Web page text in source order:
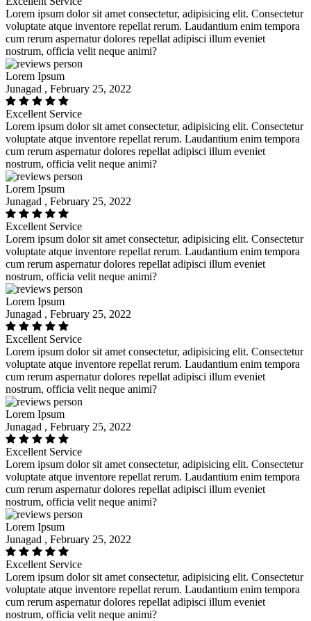
Lorem ipsum dolor sit amet consectetur, adipisicing elit. Consectetur
voluptate atque inventore repellat rerum. Laudantium enim tempora
cum rerum aspernatur dolores repellat adipisci illum eveniet
nostrum, officia velit neque animi?
Lorem Ipsum
Junagad , February 25, 2022
Excellent Service
Lorem ipsum dolor sit amet consectetur, adipisicing elit. Consectetur
voluptate atque inventore repellat rerum. Laudantium enim tempora
cum rerum aspernatur dolores repellat adipisci illum eveniet
nostrum, officia velit neque animi?
Lorem Ipsum
Junagad , February 25, 2022
Excellent Service
Lorem ipsum dolor sit amet consectetur, adipisicing elit. Consectetur
voluptate atque inventore repellat rerum. Laudantium enim tempora
cum rerum aspernatur dolores repellat adipisci illum eveniet
nostrum, officia velit neque animi?
Lorem Ipsum
Junagad , February 25, 2022
Excellent Service
Lorem ipsum dolor sit amet consectetur, adipisicing elit. Consectetur
voluptate atque inventore repellat rerum. Laudantium enim tempora
cum rerum aspernatur dolores repellat adipisci illum eveniet
nostrum, officia velit neque animi?
Lorem Ipsum
Junagad , February 25, 2022
Excellent Service
Lorem ipsum dolor sit amet consectetur, adipisicing elit. Consectetur
voluptate atque inventore repellat rerum. Laudantium enim tempora
cum rerum aspernatur dolores repellat adipisci illum eveniet
nostrum, officia velit neque animi?
Lorem Ipsum
Junagad , February 25, 2022
Excellent Service
Lorem ipsum dolor sit amet consectetur, adipisicing elit. Consectetur
voluptate atque inventore repellat rerum. Laudantium enim tempora
cum rerum aspernatur dolores repellat adipisci illum eveniet
nostrum, officia velit neque animi?